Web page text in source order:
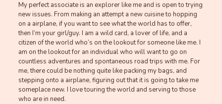
My perfect associate is an explorer like me and is open to trying
new issues. From making an attempt a new cuisine to hopping
on a airplane, if you want to see what the world has to offer,
then I’m your girl/guy. I am a wild card, a lover of life, and a
citizen of the world who’s on the lookout for someone like me. I
am on the lookout for an individual who will want to go on
countless adventures and spontaneous road trips with me. For
me, there could be nothing quite like packing my bags, and
stepping onto a airplane, figuring out that it is going to take me
someplace new. I love touring the world and serving to those
who are in need.